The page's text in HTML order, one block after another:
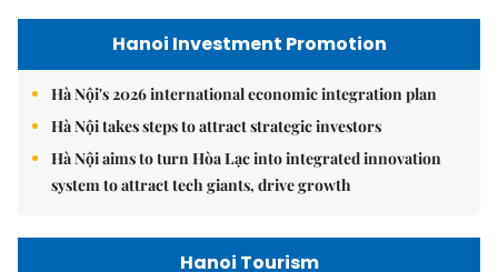
Hanoi Investment Promotion
Hà Nội's 2026 international economic integration plan
Hà Nội takes steps to attract strategic investors
Hà Nội aims to turn Hòa Lạc into integrated innovation
system to attract tech giants, drive growth
Hanoi Tourism